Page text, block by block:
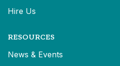
Hire Us
RESOURCES
News & Events